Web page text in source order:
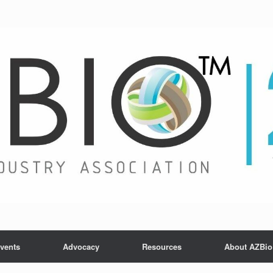
Advocacy Resources About AZBio